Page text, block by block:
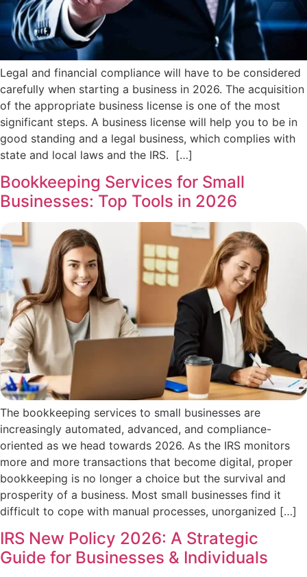
Legal and financial compliance will have to be considered
carefully when starting a business in 2026. The acquisition
of the appropriate business license is one of the most
significant steps. A business license will help you to be in
good standing and a legal business, which complies with
state and local laws and the IRS. […]
Bookkeeping Services for Small
Businesses: Top Tools in 2026
The bookkeeping services to small businesses are
increasingly automated, advanced, and compliance-
oriented as we head towards 2026. As the IRS monitors
more and more transactions that become digital, proper
bookkeeping is no longer a choice but the survival and
prosperity of a business. Most small businesses find it
difficult to cope with manual processes, unorganized […]
IRS New Policy 2026: A Strategic
Guide for Businesses & Individuals